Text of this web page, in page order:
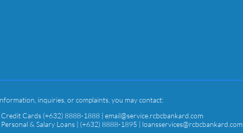
inquiries, or complaints, you may contact:
Credit Cards (+632) 8888-1888 | email@service.rcbcbankard.com
& Salary Loans | (+632) 8888-1895 | loansservices@rcbcbankard.com